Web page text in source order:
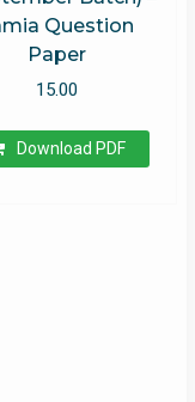
Question
Paper
15.00
Download PDF